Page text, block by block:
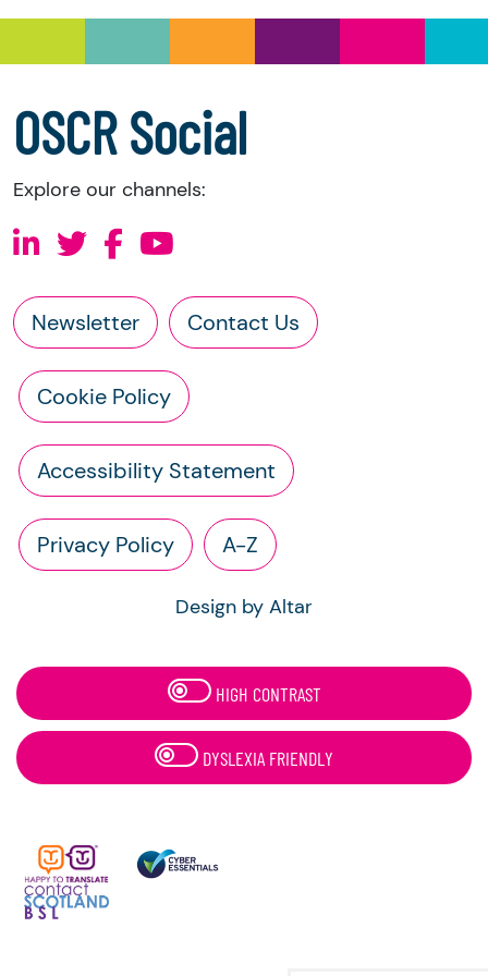
accounts
OSCR Social
Explore our channels:
Newsletter Contact Us
Cookie Policy
Accessibility Statement
Privacy Policy A-Z
Design by Altar
HIGH CONTRAST
DYSLEXIA FRIENDLY